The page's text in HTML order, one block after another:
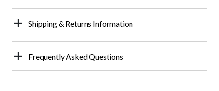
Shipping & Returns Information
Frequently Asked Questions